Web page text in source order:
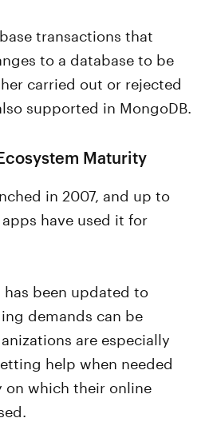
transactions that
to a database to be
carried out or rejected
supported in MongoDB.
Maturity
in 2007, and up to
have used it for
been updated to
demands can be
are especially
help when needed
which their online